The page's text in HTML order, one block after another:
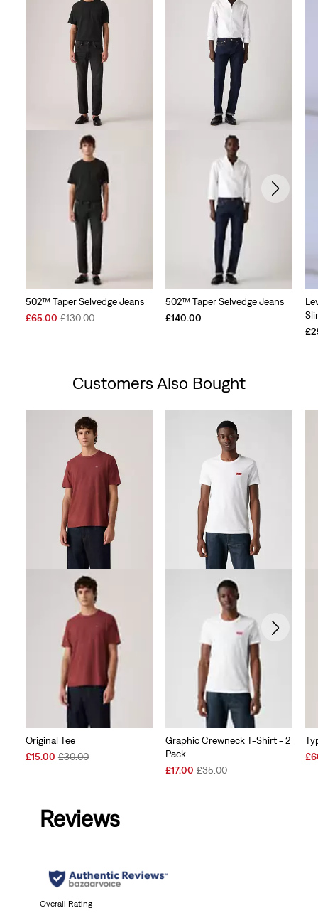
502™ Taper Selvedge Jeans
Sale
£65.00 Original
£130.00
502™ Taper Selvedge Jeans
£140.00
Customers Also Bought
Original Tee
Sale
£15.00 Original
£30.00
Graphic Crewneck T-Shirt - 2
Pack
Sale
£17.00 Original
£35.00
Reviews
Overall Rating